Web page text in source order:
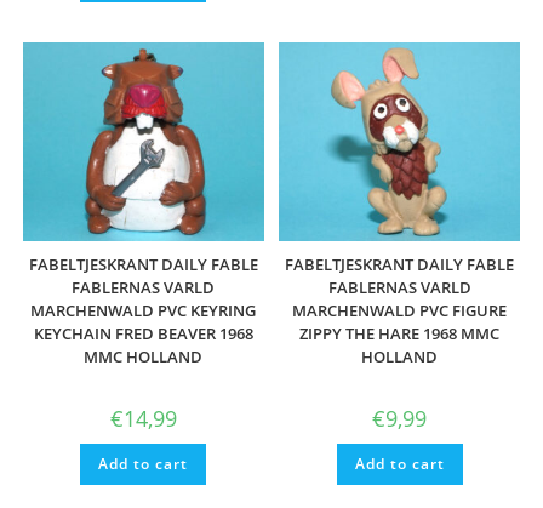
FABELTJESKRANT DAILY FABLE
FABLERNAS VARLD
MARCHENWALD PVC KEYRING
KEYCHAIN FRED BEAVER 1968
MMC HOLLAND
€14,99
Add to cart
FABELTJESKRANT DAILY FABLE
FABLERNAS VARLD
MARCHENWALD PVC FIGURE
ZIPPY THE HARE 1968 MMC
HOLLAND
€9,99
Add to cart